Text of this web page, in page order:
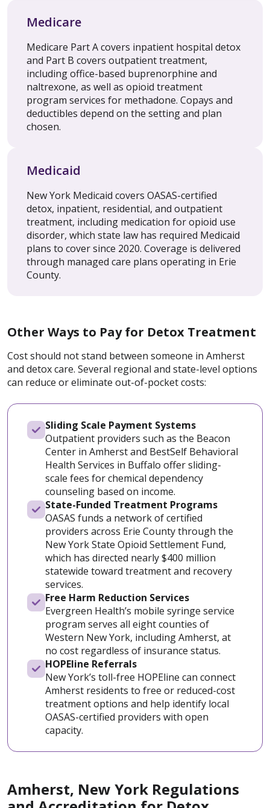
Medicare
Medicare Part A covers inpatient hospital detox
and Part B covers outpatient treatment,
including office-based buprenorphine and
naltrexone, as well as opioid treatment
program services for methadone. Copays and
deductibles depend on the setting and plan
chosen.
Medicaid
New York Medicaid covers OASAS-certified
detox, inpatient, residential, and outpatient
treatment, including medication for opioid use
disorder, which state law has required Medicaid
plans to cover since 2020. Coverage is delivered
through managed care plans operating in Erie
County.
Other Ways to Pay for Detox Treatment
Cost should not stand between someone in Amherst
and detox care. Several regional and state-level options
can reduce or eliminate out-of-pocket costs:
Sliding Scale Payment Systems
Outpatient providers such as the Beacon
Center in Amherst and BestSelf Behavioral
Health Services in Buffalo offer sliding-
scale fees for chemical dependency
counseling based on income.
State-Funded Treatment Programs
OASAS funds a network of certified
providers across Erie County through the
New York State Opioid Settlement Fund,
which has directed nearly $400 million
statewide toward treatment and recovery
services.
Free Harm Reduction Services
Evergreen Health’s mobile syringe service
program serves all eight counties of
Western New York, including Amherst, at
no cost regardless of insurance status.
HOPEline Referrals
New York’s toll-free HOPEline can connect
Amherst residents to free or reduced-cost
treatment options and help identify local
OASAS-certified providers with open
capacity.
Amherst, New York Regulations